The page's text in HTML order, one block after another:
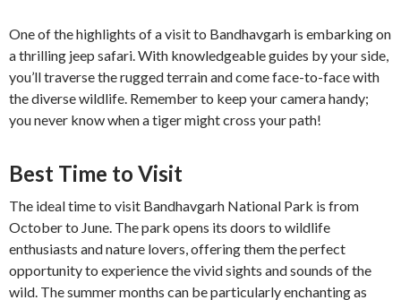
One of the highlights of a visit to Bandhavgarh is embarking on
a thrilling jeep safari. With knowledgeable guides by your side,
you’ll traverse the rugged terrain and come face-to-face with
the diverse wildlife. Remember to keep your camera handy;
you never know when a tiger might cross your path!
Best Time to Visit
The ideal time to visit Bandhavgarh National Park is from
October to June. The park opens its doors to wildlife
enthusiasts and nature lovers, offering them the perfect
opportunity to experience the vivid sights and sounds of the
wild. The summer months can be particularly enchanting as